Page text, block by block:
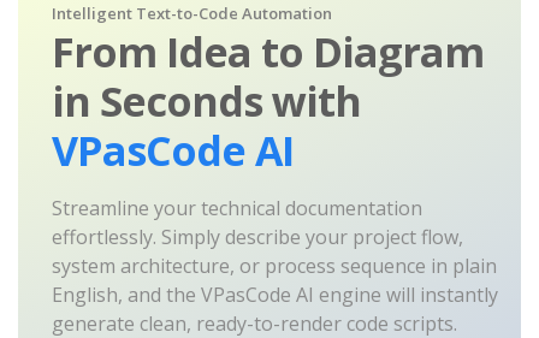
Intelligent Text-to-Code Automation
From Idea to Diagram
in Seconds with
VPasCode AI
Streamline your technical documentation
effortlessly. Simply describe your project flow,
system architecture, or process sequence in plain
English, and the VPasCode AI engine will instantly
generate clean, ready-to-render code scripts.